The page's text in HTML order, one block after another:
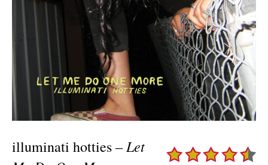
illuminati hotties – Let